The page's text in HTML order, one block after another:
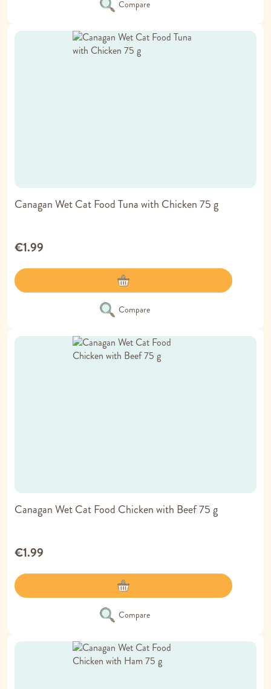
Compare
Canagan Wet Cat Food Tuna with Chicken 75 g
€1.99
Compare
Canagan Wet Cat Food Chicken with Beef 75 g
€1.99
Compare